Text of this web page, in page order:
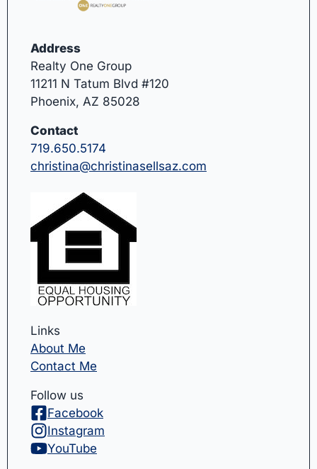
Address
Realty One Group
11211 N Tatum Blvd #120
Phoenix, AZ 85028
Contact
719.650.5174
christina@christinasellsaz.com
Links
About Me
Contact Me
Follow us
Facebook
Instagram
YouTube